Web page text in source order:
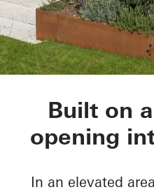
House
Built on
opening
In an elevated